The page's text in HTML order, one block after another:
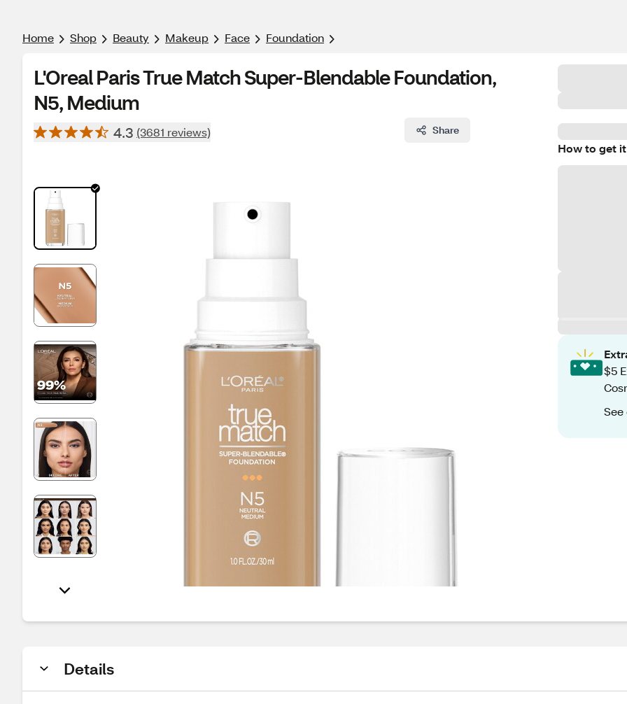
Home Shop Beauty Makeup Face Foundation
L'Oreal Paris True Match Super-Blendable Foundation,
N5, Medium
4.3 (3681 reviews) Share
How to get it
$5
Details